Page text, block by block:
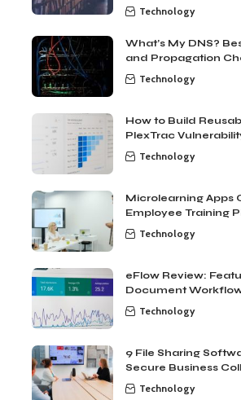
Technology
What’s My DNS?
and Propagation
Technology
How to Build
PlexTrac
Technology
Microlearning Apps
Employee Training
Technology
eFlow Review:
Document
Technology
9 File Sharing
Secure Business
Technology